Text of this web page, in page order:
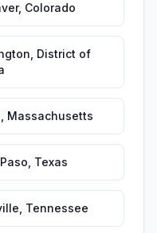
, Colorado
District of
Massachusetts
Texas
Tennessee